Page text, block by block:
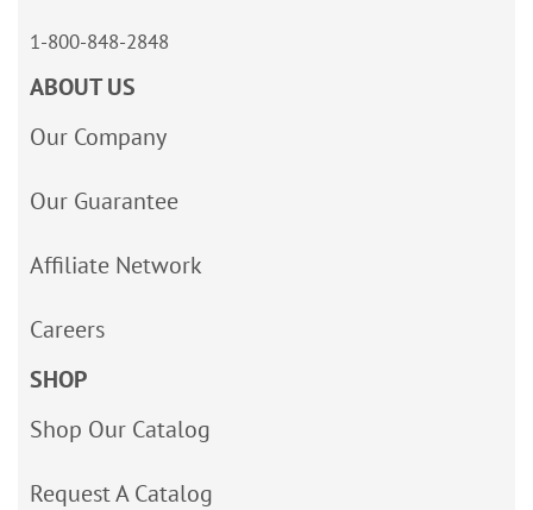
1-800-848-2848
ABOUT US
Our Company
Our Guarantee
Affiliate Network
Careers
SHOP
Shop Our Catalog
Request A Catalog